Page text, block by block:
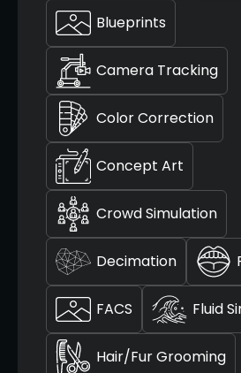
Blueprints
Camera Tracking
Color Correction
Concept Art
Crowd Simulation
Decimation
FACS Fluid
Hair/Fur Grooming